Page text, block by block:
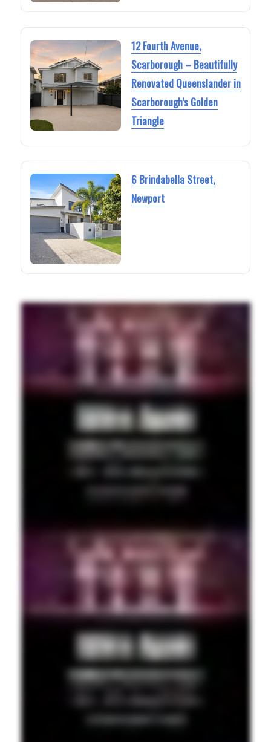
12 Fourth Avenue,
Scarborough – Beautifully
Renovated Queenslander in
Scarborough’s Golden
Triangle
6 Brindabella Street,
Newport